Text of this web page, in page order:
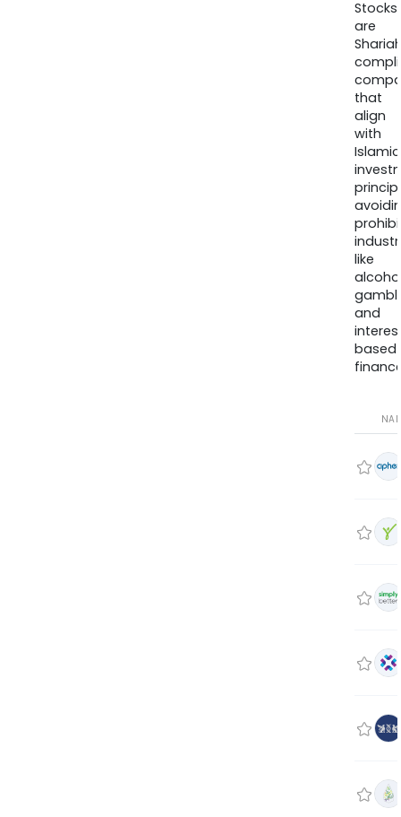
Stocks
are
that
align
with
Islamic
like
and
based